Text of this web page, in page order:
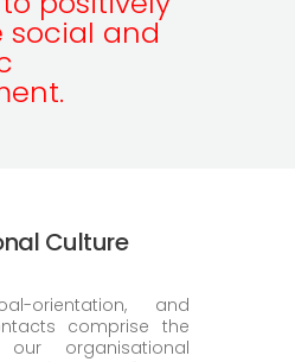
social and
Culture
orientation, and
comprise the
organisational